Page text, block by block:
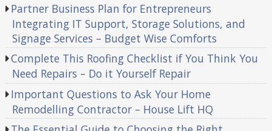
Partner Business Plan for Entrepreneurs
Integrating IT Support, Storage Solutions, and
Signage Services – Budget Wise Comforts
Complete This Roofing Checklist if You Think You
Need Repairs – Do it Yourself Repair
Important Questions to Ask Your Home
Remodelling Contractor – House Lift HQ